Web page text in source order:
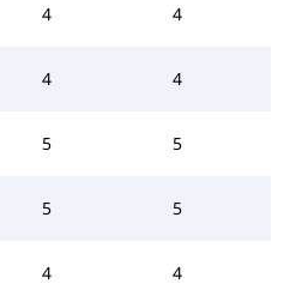
4 4
4 4
5 5
5 5
4 4